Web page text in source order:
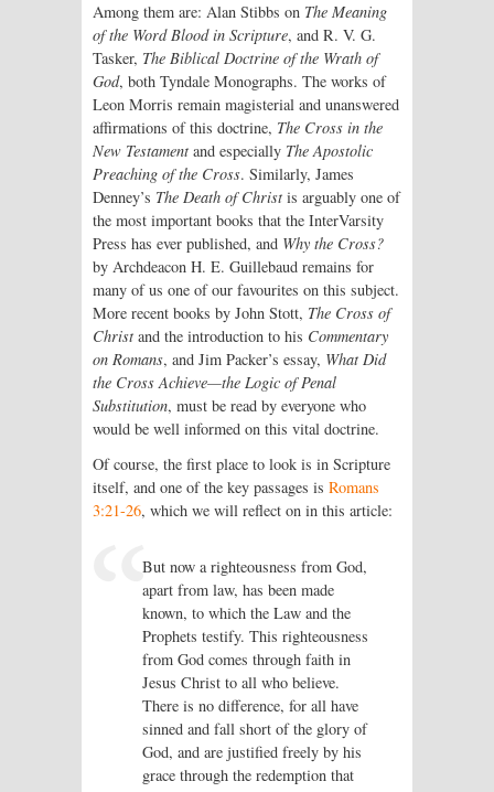
Among them are: Alan Stibbs on The Meaning
of the Word Blood in Scripture, and R. V. G.
Tasker, The Biblical Doctrine of the Wrath of
God, both Tyndale Monographs. The works of
Leon Morris remain magisterial and unanswered
affirmations of this doctrine, The Cross in the
New Testament and especially The Apostolic
Preaching of the Cross. Similarly, James
Denney’s The Death of Christ is arguably one of
the most important books that the InterVarsity
Press has ever published, and Why the Cross?
by Archdeacon H. E. Guillebaud remains for
many of us one of our favourites on this subject.
More recent books by John Stott, The Cross of
Christ and the introduction to his Commentary
on Romans, and Jim Packer’s essay, What Did
the Cross Achieve—the Logic of Penal
Substitution, must be read by everyone who
would be well informed on this vital doctrine.
Of course, the first place to look is in Scripture
itself, and one of the key passages is Romans
3:21-26, which we will reflect on in this article:
But now a righteousness from God,
apart from law, has been made
known, to which the Law and the
Prophets testify. This righteousness
from God comes through faith in
Jesus Christ to all who believe.
There is no difference, for all have
sinned and fall short of the glory of
God, and are justified freely by his
grace through the redemption that